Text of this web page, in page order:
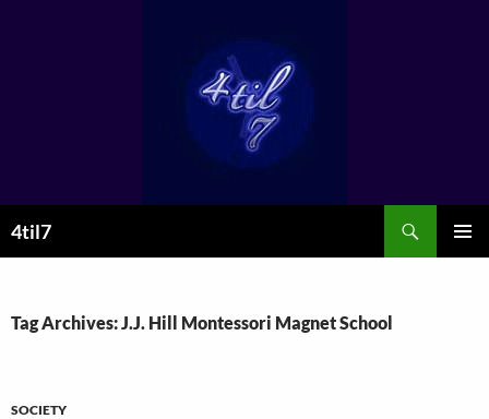
4til7
Tag Archives: J.J. Hill Montessori Magnet School
SOCIETY